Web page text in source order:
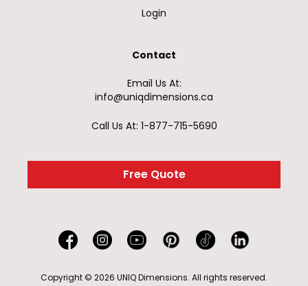
Login
Contact
Email Us At:
info@uniqdimensions.ca
Call Us At: 1-877-715-5690
Free Quote
Copyright © 2026 UNIQ Dimensions. All rights reserved.